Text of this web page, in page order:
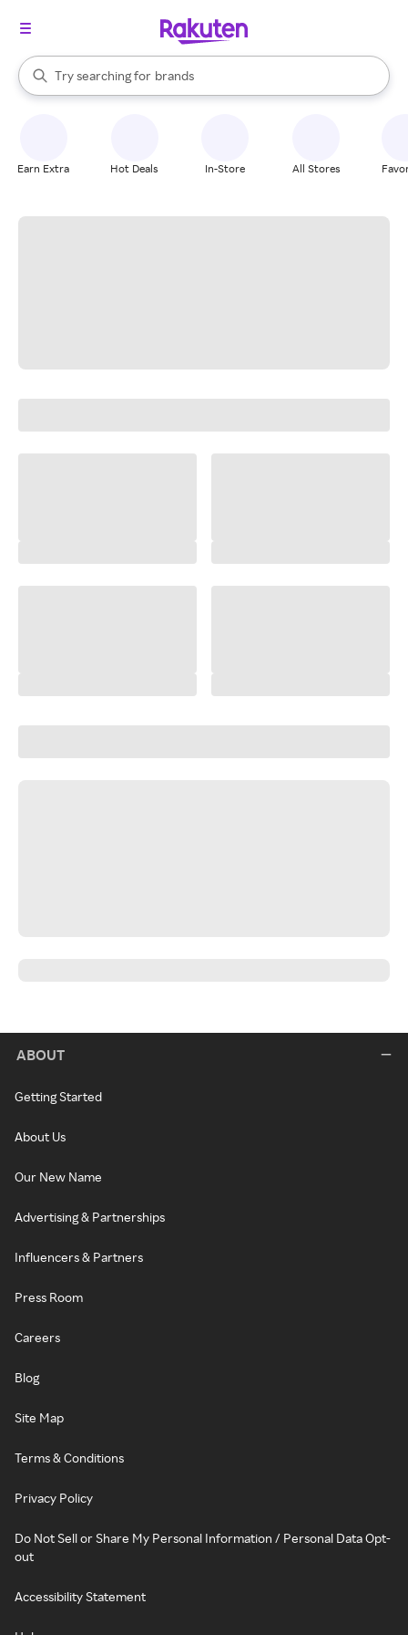
Search Rakuten
Try searching for
stores
brands
groceries
When autocomplete results are available, use the up and down
Earn Extra Hot Deals In-Store All Stores
ABOUT
Getting Started
About Us
Our New Name
Advertising & Partnerships
Influencers & Partners
Press Room
Careers
Blog
Site Map
Terms & Conditions
Privacy Policy
Do Not Sell or Share My Personal Information / Personal Data Opt-
out
Accessibility Statement